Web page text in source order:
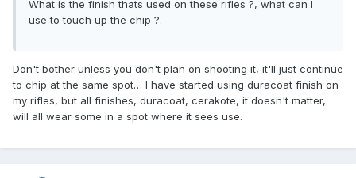
What is the finish thats used on these rifles ?, what can I
use to touch up the chip ?.
Don't bother unless you don't plan on shooting it, it'll just continue
to chip at the same spot… I have started using duracoat finish on
my rifles, but all finishes, duracoat, cerakote, it doesn't matter,
will all wear some in a spot where it sees use.